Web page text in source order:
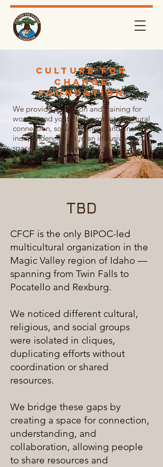
Culture For
Change
FouNDATION
We provide education and training for
women and youth that promotes cultural
connection, social wellness, and financial
independence – all in an inclusive, joyful
space that feels like home.
TBD
CFCF is the only BIPOC-led
multicultural organization in the
Magic Valley region of Idaho —
spanning from Twin Falls to
Pocatello and Rexburg.
We noticed different cultural,
religious, and social groups
were isolated in cliques,
duplicating efforts without
coordination or shared
resources.
We bridge these gaps by
creating a space for connection,
understanding, and
collaboration, allowing people
to share resources and